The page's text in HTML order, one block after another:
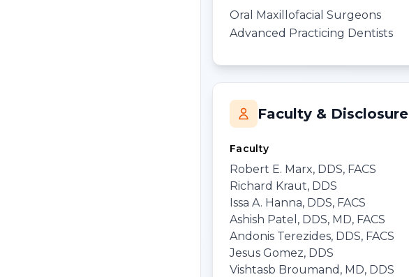
Oral Maxillofacial Surgeons
Advanced Practicing Dentists
Faculty & Disclosure
Faculty
Robert E. Marx, DDS, FACS
Richard Kraut, DDS
Issa A. Hanna, DDS, FACS
Ashish Patel, DDS, MD, FACS
Andonis Terezides, DDS, FACS
Jesus Gomez, DDS
Vishtasb Broumand, MD, DDS